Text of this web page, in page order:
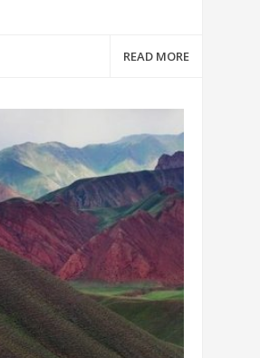
READ MORE